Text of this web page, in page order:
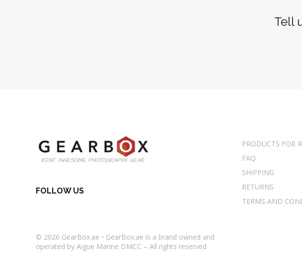
Tell
PRODUCTS FOR
FAQ
SHIPPING
RETURNS
TERMS AND
FOLLOW US
© 2026 GearBox.ae • GearBox.ae is a brand owned and
operated by Aigue Marine DMCC – All rights reserved